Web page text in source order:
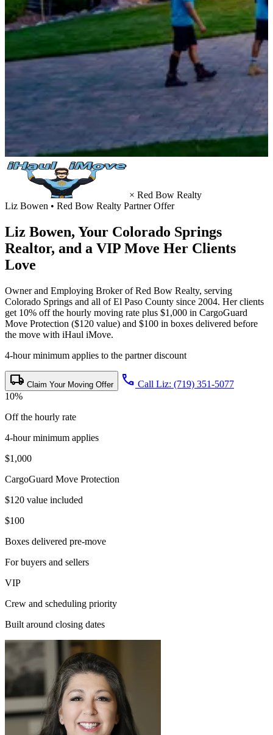
× Red Bow Realty
Liz Bowen • Red Bow Realty Partner Offer
Liz Bowen, Your Colorado Springs
Realtor, and a VIP Move Her Clients
Love
Owner and Employing Broker of Red Bow Realty, serving
Colorado Springs and all of El Paso County since 2004. Her clients
get 10% off the hourly moving rate plus $1,000 in CargoGuard
Move Protection ($120 value) and $100 in boxes delivered before
the move with iHaul iMove.
4-hour minimum applies to the partner discount
local_shipping Claim Your Moving Offer call Call Liz: (719) 351-5077
10%
Off the hourly rate
4-hour minimum applies
$1,000
CargoGuard Move Protection
$120 value included
$100
Boxes delivered pre-move
For buyers and sellers
VIP
Crew and scheduling priority
Built around closing dates